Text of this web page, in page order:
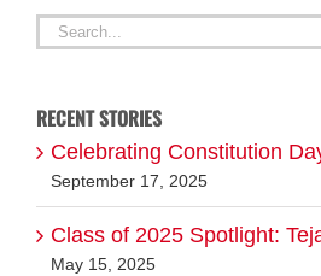
Search
RECENT STORIES
Celebrating Constitution
September 17, 2025
Class of 2025 Spotlight:
May 15, 2025